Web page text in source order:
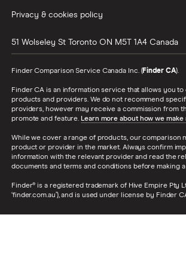
Privacy & cookies policy
51 Wolseley St Toronto ON M5T 1A4 Canada
Finder Comparison Service Canada Inc. (Finder CA).
Finder CA is an information service that allows you
products and providers. We do not recommend
providers, however may receive a commission from
promote and feature. Learn more about how we make
While we cover a range of products, our comparison
product or provider in the market. Always confirm
information with the relevant provider and read the
documents and terms and conditions before making
Finder® is a registered trademark of Hive Empire Pty
‘finder.com.au’), and is used under license by Finder